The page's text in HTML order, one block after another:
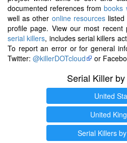
documented references frombooks
well as other online resourceslisted
profile page. View our most recent
serial killers, includes serial killers
To report an error or for general
Twitter: @killerDOTcloud or
Serial Killer
United
United
Serial Killers